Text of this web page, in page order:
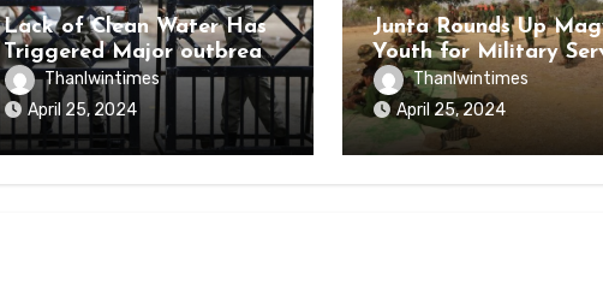
Lack of Clean Water Has
Triggered Major outbreak
of Disease Among Inmates
of Kyaikmaraw Prison Mon
State
Thanlwintimes
April 25, 2024
Junta Rounds Up
Youth for Military
Thanlwintimes
April 25, 2024